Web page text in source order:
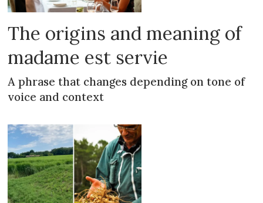
The origins and meaning of
madame est servie
A phrase that changes depending on tone of
voice and context